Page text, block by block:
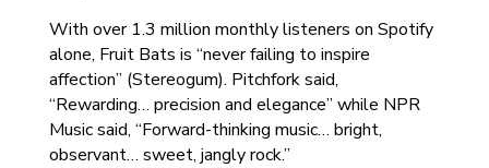
With over 1.3 million monthly listeners on Spotify
alone, Fruit Bats is “never failing to inspire
affection” (Stereogum). Pitchfork said,
“Rewarding… precision and elegance” while NPR
Music said, “Forward-thinking music… bright,
observant… sweet, jangly rock.”